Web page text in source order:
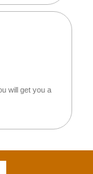
will get you a